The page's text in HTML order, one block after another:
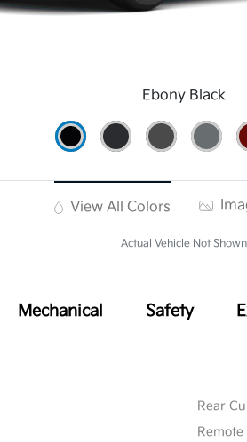
Ebony Black
View All Colors
Actual Vehicle Not Shown
Mechanical Safety
Rear